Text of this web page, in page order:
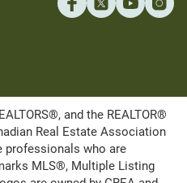
and the REALTOR®
Real Estate Association
professionals who are
MLS®, Multiple Listing